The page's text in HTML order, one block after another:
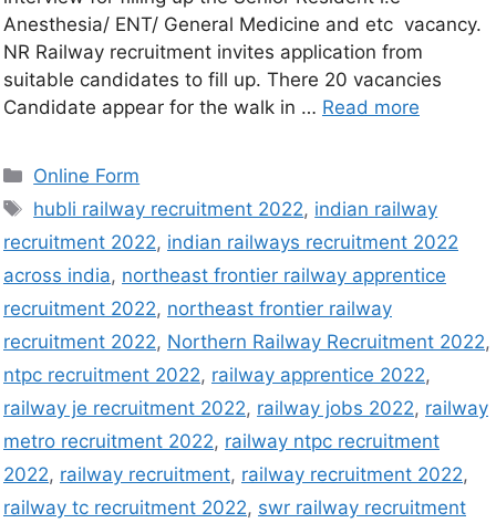
Anesthesia/ ENT/ General Medicine and etc vacancy.
NR Railway recruitment invites application from
suitable candidates to fill up. There 20 vacancies
Candidate appear for the walk in … Read more
Online Form
hubli railway recruitment 2022, indian railway
recruitment 2022, indian railways recruitment 2022
across india, northeast frontier railway apprentice
recruitment 2022, northeast frontier railway
recruitment 2022, Northern Railway Recruitment 2022,
ntpc recruitment 2022, railway apprentice 2022,
railway je recruitment 2022, railway jobs 2022, railway
metro recruitment 2022, railway ntpc recruitment
2022, railway recruitment, railway recruitment 2022,
railway tc recruitment 2022, swr railway recruitment